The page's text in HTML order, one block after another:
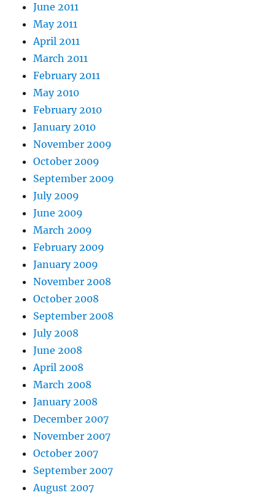
June 2011
May 2011
April 2011
March 2011
February 2011
May 2010
February 2010
January 2010
November 2009
October 2009
September 2009
July 2009
June 2009
March 2009
February 2009
January 2009
November 2008
October 2008
September 2008
July 2008
June 2008
April 2008
March 2008
January 2008
December 2007
November 2007
October 2007
September 2007
August 2007